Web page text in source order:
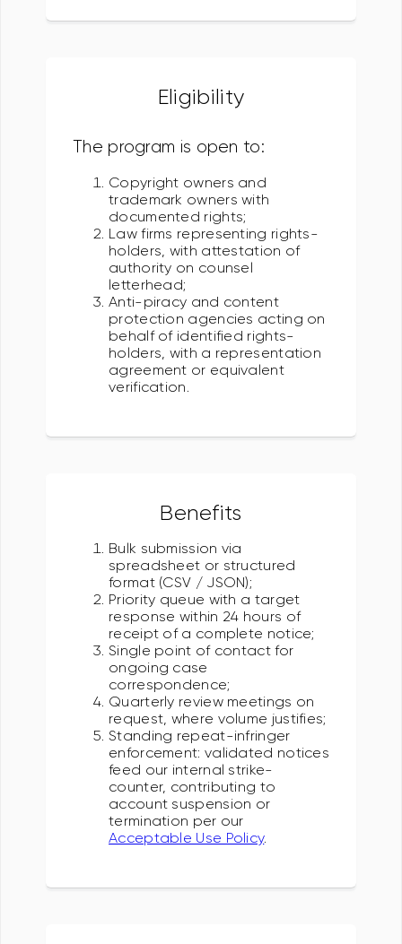
Eligibility
The program is open to:
Copyright owners and
trademark owners with
documented rights;
Law firms representing rights-
holders, with attestation of
authority on counsel
letterhead;
Anti-piracy and content
protection agencies acting on
behalf of identified rights-
holders, with a representation
agreement or equivalent
verification.
Benefits
Bulk submission via
spreadsheet or structured
format (CSV / JSON);
Priority queue with a target
response within 24 hours of
receipt of a complete notice;
Single point of contact for
ongoing case
correspondence;
Quarterly review meetings on
request, where volume justifies;
Standing repeat-infringer
enforcement: validated notices
feed our internal strike-
counter, contributing to
account suspension or
termination per our
Acceptable Use Policy.